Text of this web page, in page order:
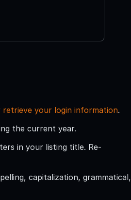
retrieve your login information.
the current year.
in your listing title. Re-
capitalization, grammatical,